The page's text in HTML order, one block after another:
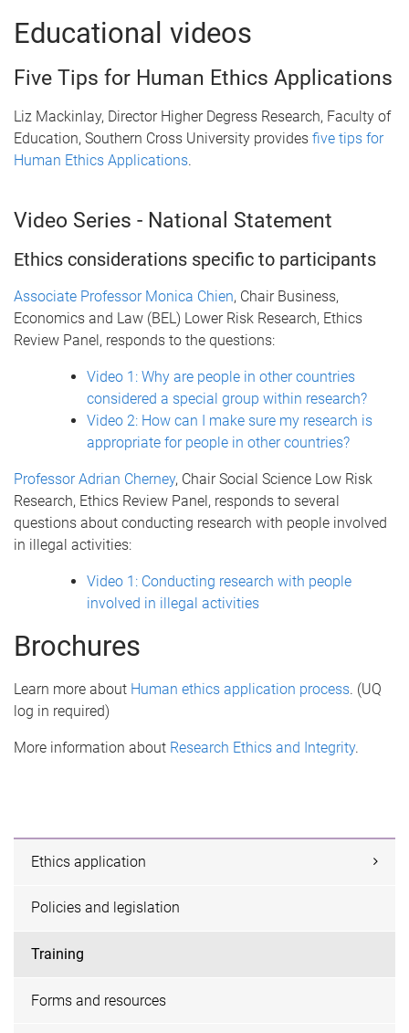
Educational videos
Five Tips for Human Ethics Applications
Liz Mackinlay, Director Higher Degress Research, Faculty of
Education, Southern Cross University provides five tips for
Human Ethics Applications.
Video Series - National Statement
Ethics considerations specific to participants
Associate Professor Monica Chien, Chair Business,
Economics and Law (BEL) Lower Risk Research, Ethics
Review Panel, responds to the questions:
Video 1: Why are people in other countries
considered a special group within research?
Video 2: How can I make sure my research is
appropriate for people in other countries?
Professor Adrian Cherney, Chair Social Science Low Risk
Research, Ethics Review Panel, responds to several
questions about conducting research with people involved
in illegal activities:
Video 1: Conducting research with people
involved in illegal activities
Brochures
Learn more about Human ethics application process. (UQ
log in required)
More information about Research Ethics and Integrity.
Ethics application
Policies and legislation
Training
Forms and resources